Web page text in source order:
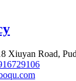
Xiuyan Road,